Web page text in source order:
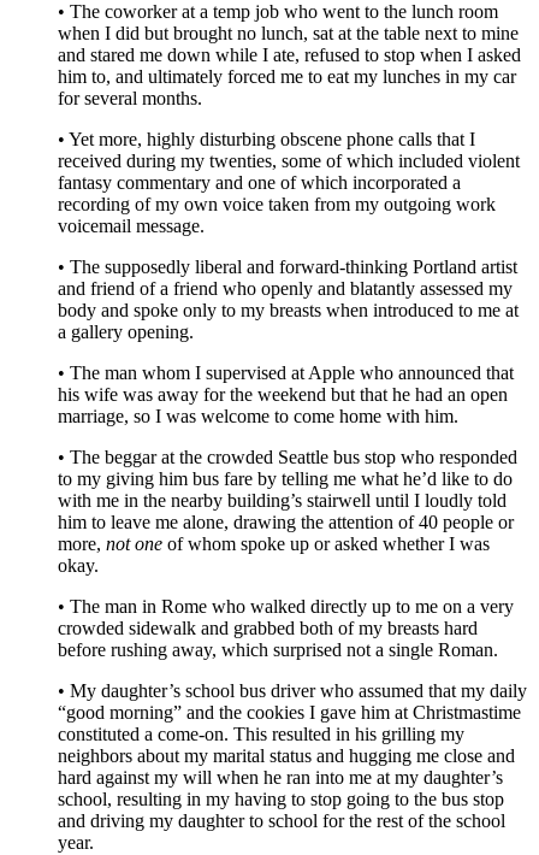
• The coworker at a temp job who went to the lunch room
when I did but brought no lunch, sat at the table next to mine
and stared me down while I ate, refused to stop when I asked
him to, and ultimately forced me to eat my lunches in my car
for several months.
• Yet more, highly disturbing obscene phone calls that I
received during my twenties, some of which included violent
fantasy commentary and one of which incorporated a
recording of my own voice taken from my outgoing work
voicemail message.
• The supposedly liberal and forward-thinking Portland artist
and friend of a friend who openly and blatantly assessed my
body and spoke only to my breasts when introduced to me at
a gallery opening.
• The man whom I supervised at Apple who announced that
his wife was away for the weekend but that he had an open
marriage, so I was welcome to come home with him.
• The beggar at the crowded Seattle bus stop who responded
to my giving him bus fare by telling me what he’d like to do
with me in the nearby building’s stairwell until I loudly told
him to leave me alone, drawing the attention of 40 people or
more, not one of whom spoke up or asked whether I was
okay.
• The man in Rome who walked directly up to me on a very
crowded sidewalk and grabbed both of my breasts hard
before rushing away, which surprised not a single Roman.
• My daughter’s school bus driver who assumed that my daily
“good morning” and the cookies I gave him at Christmastime
constituted a come-on. This resulted in his grilling my
neighbors about my marital status and hugging me close and
hard against my will when he ran into me at my daughter’s
school, resulting in my having to stop going to the bus stop
and driving my daughter to school for the rest of the school
year.